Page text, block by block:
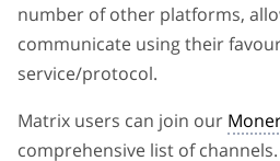
number of other platforms,
communicate using their
service/protocol.
Matrix users can join our
comprehensive list of